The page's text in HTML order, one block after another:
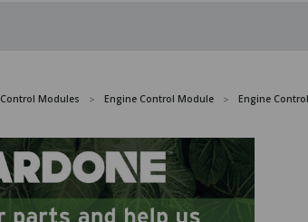
Control Modules Engine Control Module Engine